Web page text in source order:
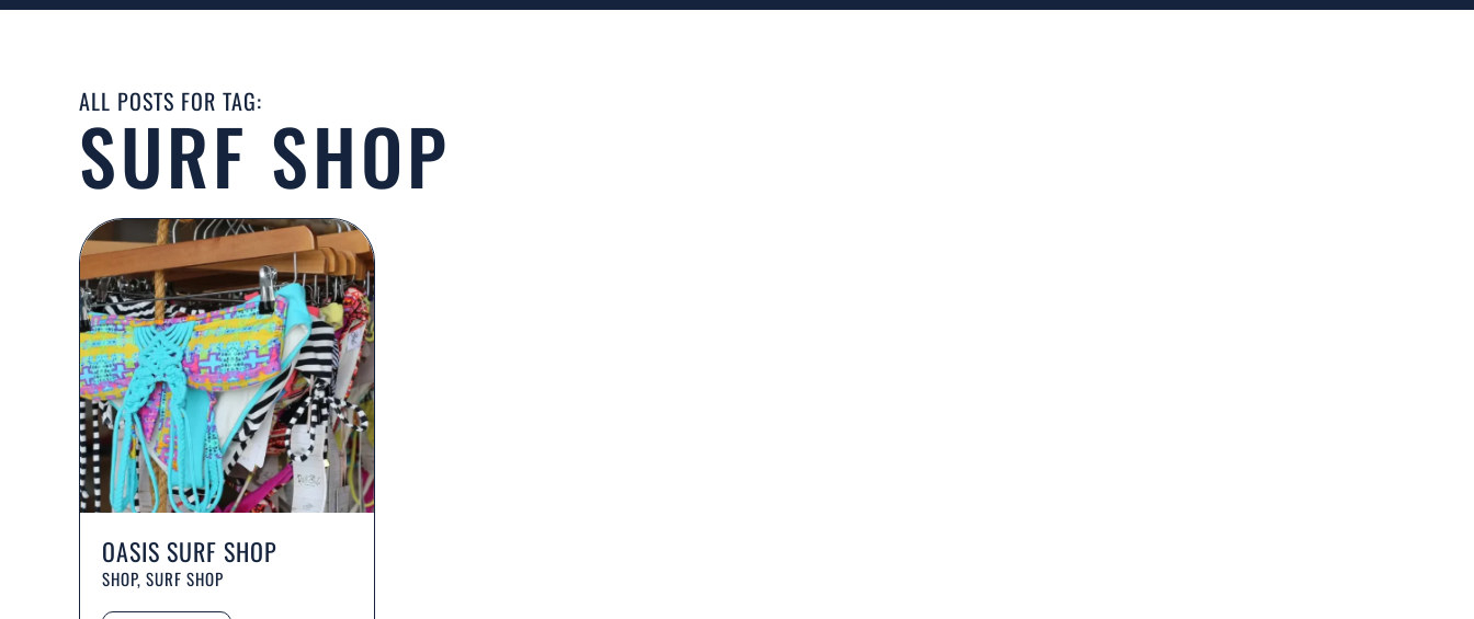
ALL POSTS FOR TAG:
SURF SHOP
OASIS SURF SHOP
SHOP, SURF SHOP